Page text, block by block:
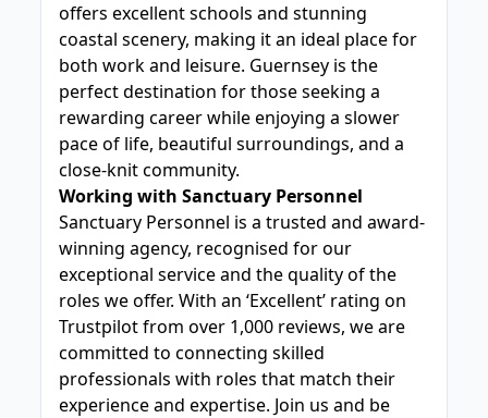
offers excellent schools and stunning
coastal scenery, making it an ideal place for
both work and leisure. Guernsey is the
perfect destination for those seeking a
rewarding career while enjoying a slower
pace of life, beautiful surroundings, and a
close-knit community.
Working with Sanctuary Personnel
Sanctuary Personnel is a trusted and award-
winning agency, recognised for our
exceptional service and the quality of the
roles we offer. With an ‘Excellent’ rating on
Trustpilot from over 1,000 reviews, we are
committed to connecting skilled
professionals with roles that match their
experience and expertise. Join us and be